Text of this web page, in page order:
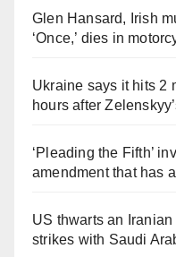
Glen Hansard, Irish
‘Once,’ dies in
Ukraine says it hits 2
hours after
‘Pleading the Fifth’
amendment that has
US thwarts an
strikes with Saudi